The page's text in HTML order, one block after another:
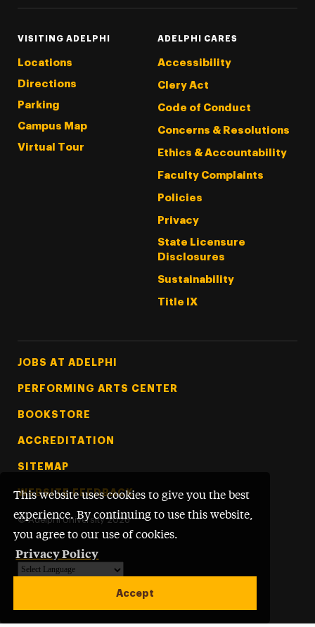
This website uses cookies to give you the best
experience. By continuing to use this website,
you agree to our use of cookies.
Privacy Policy
Accept
VISITING ADELPHI
Locations
Directions
Parking
Campus Map
Virtual Tour
ADELPHI CARES
Accessibility
Clery Act
Code of Conduct
Concerns & Resolutions
Ethics & Accountability
Faculty Complaints
Policies
Privacy
State Licensure
Disclosures
Sustainability
Title IX
Footer Tertiary
JOBS AT ADELPHI
PERFORMING ARTS CENTER
BOOKSTORE
ACCREDITATION
SITEMAP
WEBSITE FEEDBACK
© Adelphi University 2026